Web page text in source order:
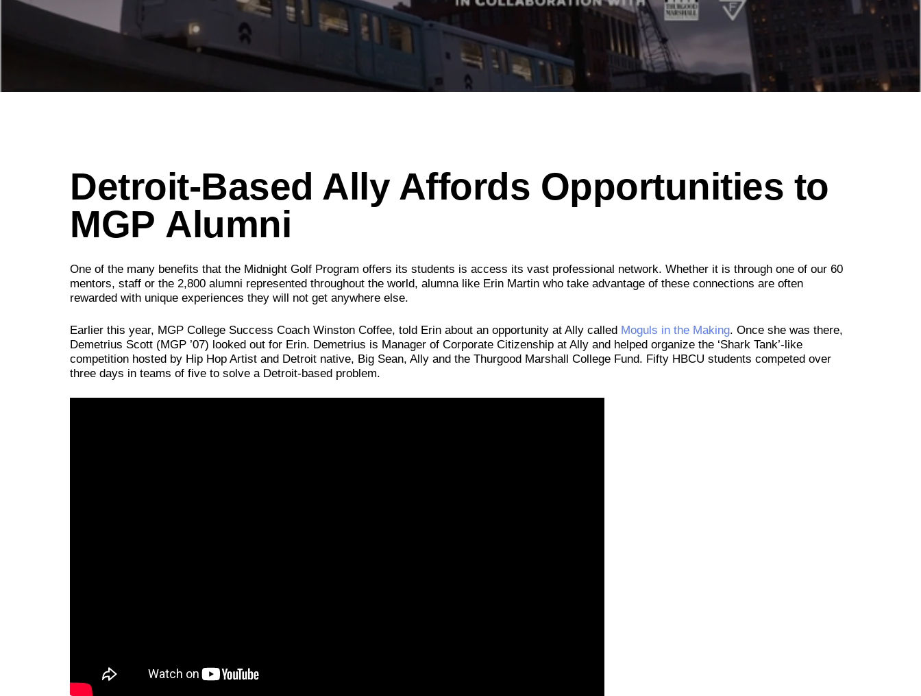
Detroit-Based Ally Affords Opportunities to
MGP Alumni
One of the many benefits that the Midnight Golf Program offers its students is access its vast professional network. Whether it is through one of our 60
mentors, staff or the 2,800 alumni represented throughout the world, alumna like Erin Martin who take advantage of these connections are often
rewarded with unique experiences they will not get anywhere else.
Earlier this year, MGP College Success Coach Winston Coffee, told Erin about an opportunity at Ally called Moguls in the Making. Once she was there,
Demetrius Scott (MGP ’07) looked out for Erin. Demetrius is Manager of Corporate Citizenship at Ally and helped organize the ‘Shark Tank’-like
competition hosted by Hip Hop Artist and Detroit native, Big Sean, Ally and the Thurgood Marshall College Fund. Fifty HBCU students competed over
three days in teams of five to solve a Detroit-based problem.